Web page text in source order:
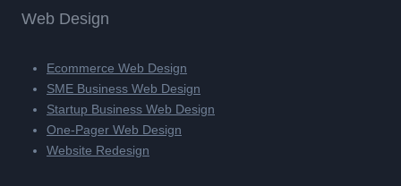
Web Design
Ecommerce Web Design
SME Business Web Design
Startup Business Web Design
One-Pager Web Design
Website Redesign